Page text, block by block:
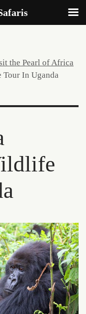
the Pearl of Africa
In Uganda